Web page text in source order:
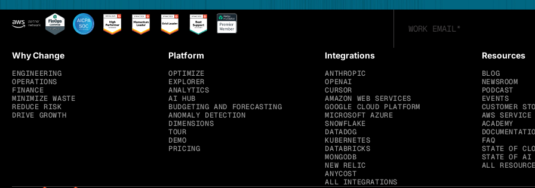
Why Change
ENGINEERING
OPERATIONS
FINANCE
MINIMIZE WASTE
REDUCE RISK
DRIVE GROWTH
Platform
OPTIMIZE
EXPLORER
ANALYTICS
AI HUB
BUDGETING AND FORECASTING
ANOMALY DETECTION
DIMENSIONS
TOUR
DEMO
PRICING
Integrations
ANTHROPIC
OPENAI
CURSOR
AMAZON WEB SERVICES
GOOGLE CLOUD PLATFORM
MICROSOFT AZURE
SNOWFLAKE
DATADOG
KUBERNETES
DATABRICKS
MONGODB
NEW RELIC
ANYCOST
ALL INTEGRATIONS
Resources
BLOG
NEWSROOM
PODCAST
EVENTS
CUSTOMER
AWS SERVICE
ACADEMY
FAQ
STATE OF
STATE OF AI
ALL